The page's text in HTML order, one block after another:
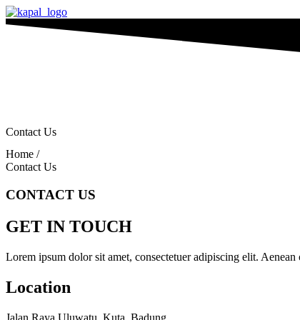
Contact Us
Home /
Contact Us
CONTACT US
GET IN TOUCH
Lorem ipsum dolor sit amet, consectetuer adipiscing elit.
Location
Jalan Raya Uluwatu, Kuta, Badung